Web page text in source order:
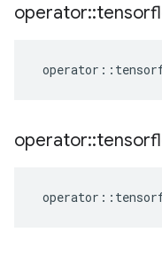
operator::
operator ::
operator::
operator ::